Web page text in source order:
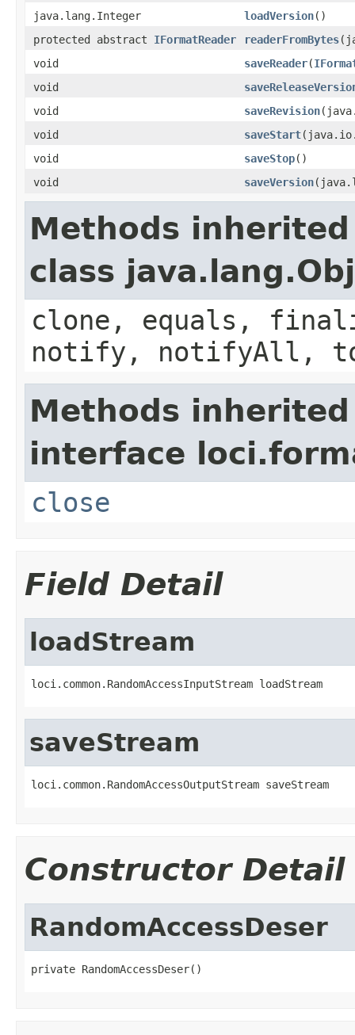
java.lang.Integer
loadVersion()
protected abstract IFormatReader readerFromBytes
void
saveReader(
void
void
saveRevision
void
saveStart
void
saveStop()
void
saveVersion
Methods
class
clone, equals,
notify, notifyAll,
Methods
interface
close
Field Detail
loadStream
loci.common.RandomAccessInputStream loadStream
saveStream
loci.common.RandomAccessOutputStream saveStream
Constructor Detail
RandomAccessDeser
private RandomAccessDeser()